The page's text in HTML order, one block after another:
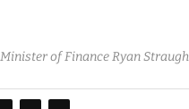
Minister of Finance Ryan